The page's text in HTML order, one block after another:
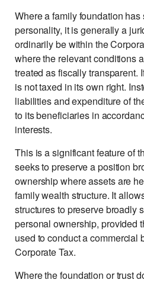
Where a family foundation
personality, it is generally a
ordinarily be within the
where the relevant conditions
treated as fiscally transparent.
is not taxed in its own right.
liabilities and expenditure of
to its beneficiaries in
interests.
This is a significant feature of
seeks to preserve a position
ownership where assets are
family wealth structure. It
structures to preserve broadly
personal ownership, provided
used to conduct a commercial
Corporate Tax.
Where the foundation or trust